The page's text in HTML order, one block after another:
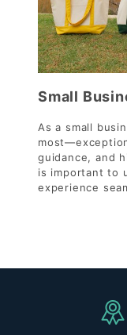
Small
As a small
guidance, and
is important to
experience